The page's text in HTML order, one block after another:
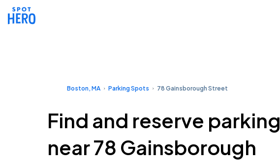
Boston, MA Parking Spots 78 Gainsborough Street
Find and reserve parking
near 78 Gainsborough